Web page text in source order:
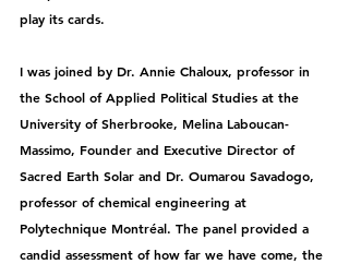
play its cards.
I was joined by Dr. Annie Chaloux, professor in
the School of Applied Political Studies at the
University of Sherbrooke, Melina Laboucan-
Massimo, Founder and Executive Director of
Sacred Earth Solar and Dr. Oumarou Savadogo,
professor of chemical engineering at
Polytechnique Montréal. The panel provided a
candid assessment of how far we have come, the